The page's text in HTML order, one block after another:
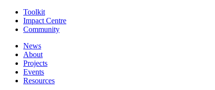
Toolkit
Impact Centre
Community
News
About
Projects
Events
Resources